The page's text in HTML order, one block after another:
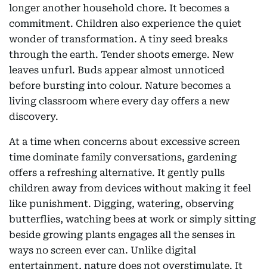
longer another household chore. It becomes a
commitment. Children also experience the quiet
wonder of transformation. A tiny seed breaks
through the earth. Tender shoots emerge. New
leaves unfurl. Buds appear almost unnoticed
before bursting into colour. Nature becomes a
living classroom where every day offers a new
discovery.
At a time when concerns about excessive screen
time dominate family conversations, gardening
offers a refreshing alternative. It gently pulls
children away from devices without making it feel
like punishment. Digging, watering, observing
butterflies, watching bees at work or simply sitting
beside growing plants engages all the senses in
ways no screen ever can. Unlike digital
entertainment, nature does not overstimulate. It